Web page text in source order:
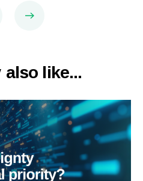
also like...